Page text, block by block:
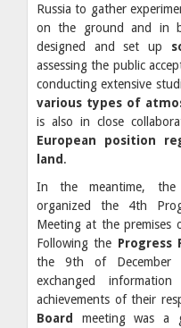
Russia to gather
on the ground and in
designed and set up
assessing the public
conducting extensive
various types of
is also in close
European position
land .
In the meantime, the
organized the 4th
Meeting at the premises
Following the Progress
the 9th of December
exchanged
achievements of their
Board
meeting was a